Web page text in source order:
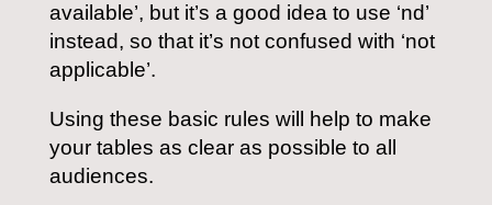
available’, but it’s a good idea to use ‘nd’
instead, so that it’s not confused with ‘not
applicable’.
Using these basic rules will help to make
your tables as clear as possible to all
audiences.